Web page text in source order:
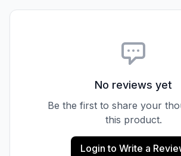
No reviews yet
Be the first to share your
this product.
Login to Write a